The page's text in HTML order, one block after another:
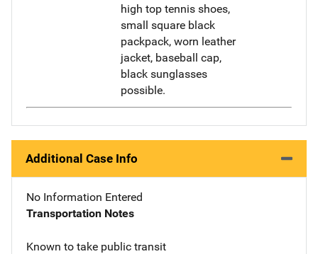
high top tennis shoes,
small square black
packpack, worn leather
jacket, baseball cap,
black sunglasses
possible.
Additional Case Info
No Information Entered
Transportation Notes
Known to take public transit